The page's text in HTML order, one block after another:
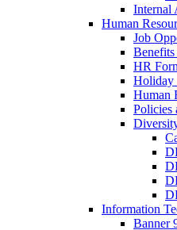
Internal
Human
Job
Benefits
HR
Holiday
Human
Policies
Information
Banner